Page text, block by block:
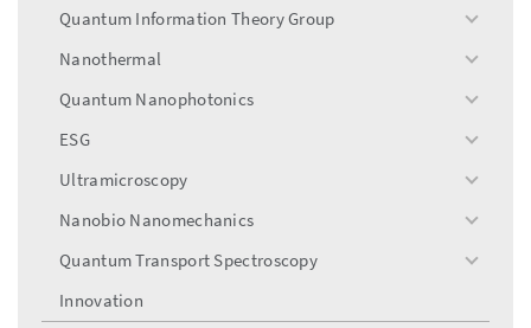
Quantum Information Theory Group
toggle
Nanothermal
toggle
Quantum Nanophotonics
toggle
ESG
toggle
Ultramicroscopy
toggle
Nanobio Nanomechanics
toggle
Quantum Transport Spectroscopy
toggle
Innovation